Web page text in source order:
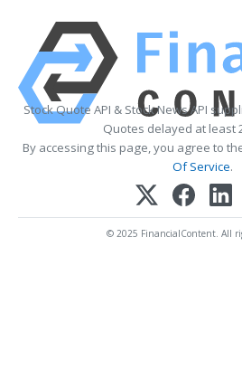
Stock Quote API & Stock News API
Quotes delayed at least
By accessing this page, you agree to
Of Service.
© 2025 FinancialContent. All